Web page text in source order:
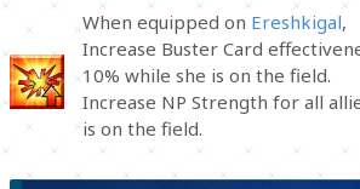
When equipped on Ereshkigal,
Increase Buster Card
10% while she is on the field.
Increase NP Strength for all
is on the field.